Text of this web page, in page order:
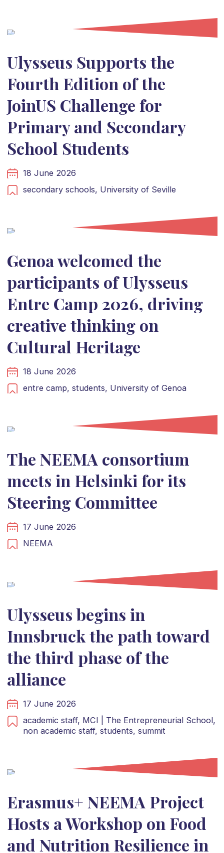
Ulysseus Supports the
Fourth Edition of the
JoinUS Challenge for
Primary and Secondary
School Students
18 June 2026
secondary schools, University of Seville
Genoa welcomed the
participants of Ulysseus
Entre Camp 2026, driving
creative thinking on
Cultural Heritage
18 June 2026
entre camp, students, University of Genoa
The NEEMA consortium
meets in Helsinki for its
Steering Committee
17 June 2026
NEEMA
Ulysseus begins in
Innsbruck the path toward
the third phase of the
alliance
17 June 2026
academic staff, MCI | The Entrepreneurial School,
non academic staff, students, summit
Erasmus+ NEEMA Project
Hosts a Workshop on Food
and Nutrition Resilience in